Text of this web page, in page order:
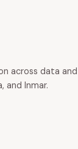
across data
and Inmar.